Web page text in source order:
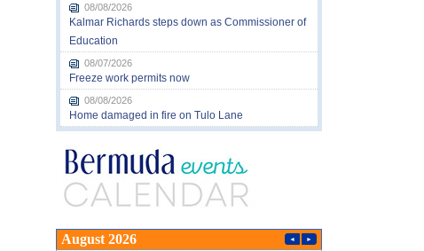
08/08/2026
Kalmar Richards steps down as Commissioner of
Education
08/07/2026
Freeze work permits now
08/08/2026
Home damaged in fire on Tulo Lane